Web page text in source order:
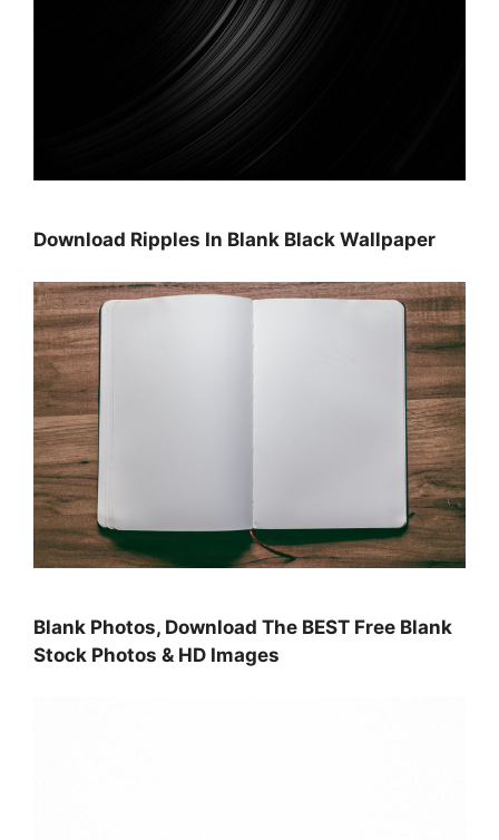
Download Ripples In Blank Black Wallpaper
Blank Photos, Download The BEST Free Blank
Stock Photos & HD Images